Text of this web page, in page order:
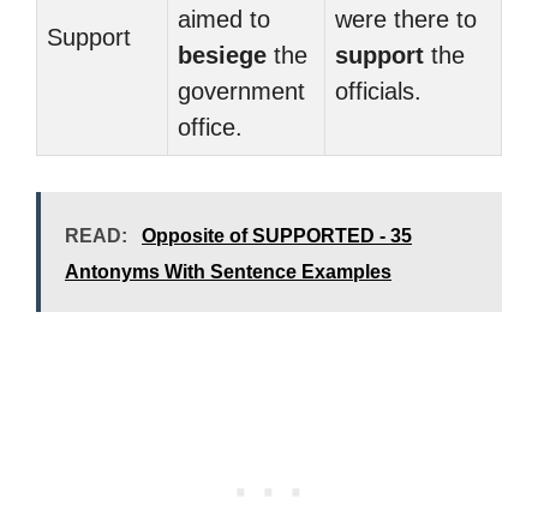
Support
aimed to
besiege the
government
office.
were there to
support the
officials.
READ:
Opposite of SUPPORTED - 35
Antonyms With Sentence Examples